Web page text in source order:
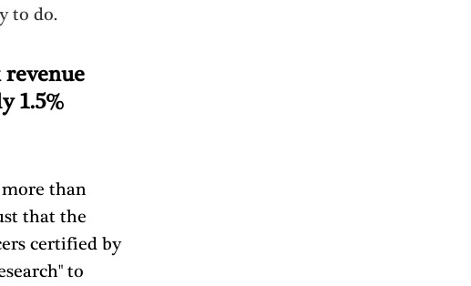
to do.
revenue
1.5%
than
that the
certified by
to